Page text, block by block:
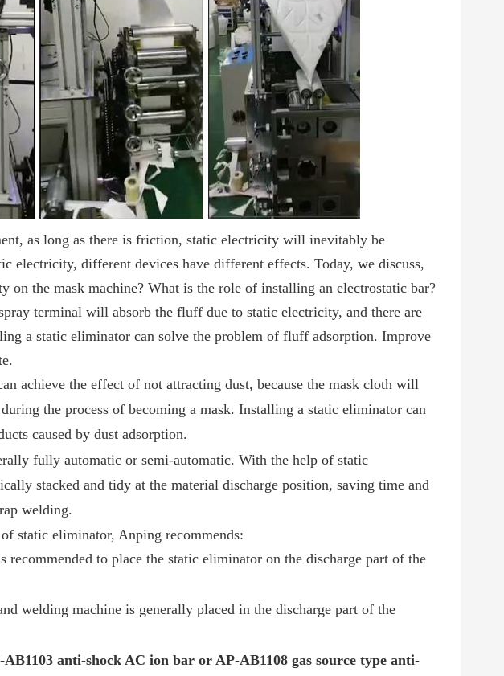
as long as there is friction, static electricity will inevitably be
electricity, different devices have different effects. Today, we discuss,
on the mask machine? What is the role of installing an electrostatic bar?
terminal will absorb the fluff due to static electricity, and there are
a static eliminator can solve the problem of fluff adsorption. Improve
achieve the effect of not attracting dust, because the mask cloth will
the process of becoming a mask. Installing a static eliminator can
caused by dust adsorption.
fully automatic or semi-automatic. With the help of static
stacked and tidy at the material discharge position, saving time and
welding.
static eliminator, Anping recommends:
recommended to place the static eliminator on the discharge part of the
welding machine is generally placed in the discharge part of the
anti-shock AC ion bar or AP-AB1108 gas source type anti-